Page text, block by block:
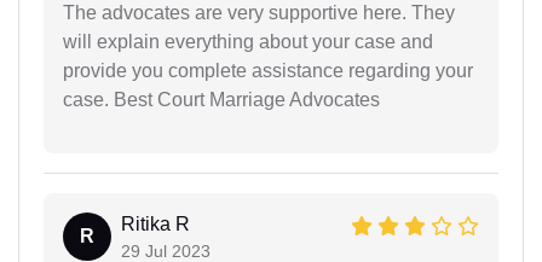
The advocates are very supportive here. They
will explain everything about your case and
provide you complete assistance regarding your
case. Best Court Marriage Advocates
R
Ritika R
29 Jul 2023